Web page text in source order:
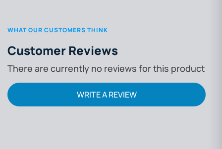
WHAT OUR CUSTOMERS THINK
Customer Reviews
There are currently no reviews for this product
WRITE A REVIEW